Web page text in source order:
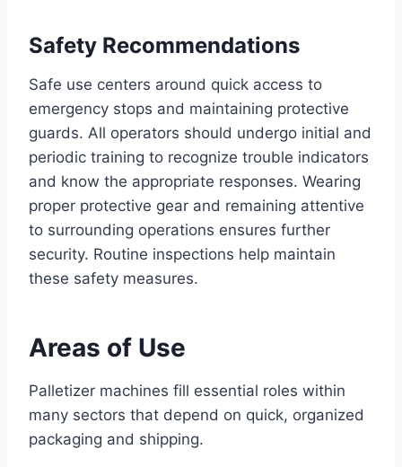
Safety Recommendations
Safe use centers around quick access to
emergency stops and maintaining protective
guards. All operators should undergo initial and
periodic training to recognize trouble indicators
and know the appropriate responses. Wearing
proper protective gear and remaining attentive
to surrounding operations ensures further
security. Routine inspections help maintain
these safety measures.
Areas of Use
Palletizer machines fill essential roles within
many sectors that depend on quick, organized
packaging and shipping.